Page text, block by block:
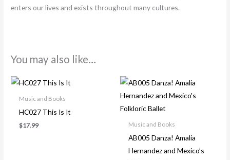
enters our lives and exists throughout many cultures.
You may also like…
Music and Books
HC027 This Is It
$17.99 Music and Books
AB005 Danza! Amalia
Hernandez and Mexico’s